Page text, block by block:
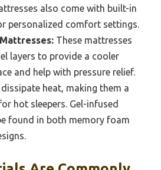
also come with built-in
personalized comfort settings.
These mattresses
layers to provide a cooler
and help with pressure relief.
heat, making them a
hot sleepers. Gel-infused
found in both memory foam